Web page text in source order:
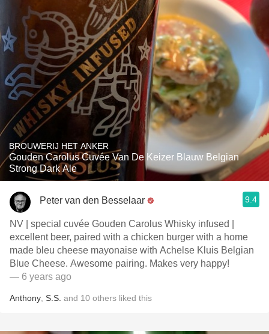
BROUWERIJ HET ANKER
Gouden Carolus Cuvée Van De Keizer Blauw Belgian
Strong Dark Ale
Peter van den Besselaar 9.4
NV | special cuvée Gouden Carolus Whisky infused |
excellent beer, paired with a chicken burger with a home
made bleu cheese mayonaise with Achelse Kluis Belgian
Blue Cheese. Awesome pairing. Makes very happy!
— 6 years ago
Anthony S.S. and 10 others liked this